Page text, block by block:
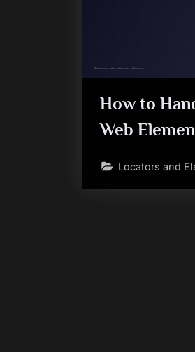
How to
Web
Locators and